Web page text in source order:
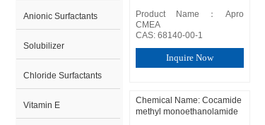
Anionic Surfactants
Solubilizer
Chloride Surfactants
Vitamin E
Product Name：Apro
CMEA
CAS: 68140-00-1
Inquire Now
Chemical Name: Cocamide
methyl monoethanolamide